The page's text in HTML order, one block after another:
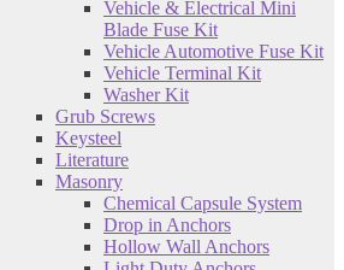
Vehicle & Electrical Mini
Blade Fuse Kit
Vehicle Automotive Fuse Kit
Vehicle Terminal Kit
Washer Kit
Grub Screws
Keysteel
Literature
Masonry
Chemical Capsule System
Drop in Anchors
Hollow Wall Anchors